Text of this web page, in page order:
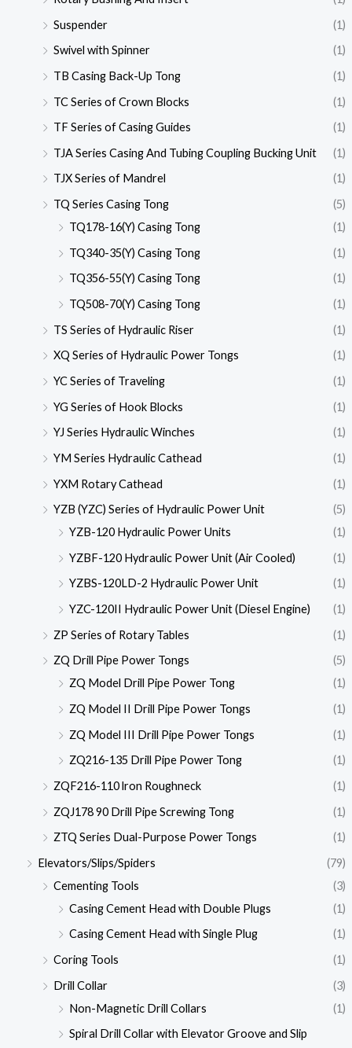
Suspender
(1)
Swivel with Spinner
(1)
TB Casing Back-Up Tong
(1)
TC Series of Crown Blocks
(1)
TF Series of Casing Guides
(1)
TJA Series Casing And Tubing Coupling Bucking Unit
(1)
TJX Series of Mandrel
(1)
TQ Series Casing Tong
(5)
TQ178-16(Y) Casing Tong
(1)
TQ340-35(Y) Casing Tong
(1)
TQ356-55(Y) Casing Tong
(1)
TQ508-70(Y) Casing Tong
(1)
TS Series of Hydraulic Riser
(1)
XQ Series of Hydraulic Power Tongs
(1)
YC Series of Traveling
(1)
YG Series of Hook Blocks
(1)
YJ Series Hydraulic Winches
(1)
YM Series Hydraulic Cathead
(1)
YXM Rotary Cathead
(1)
YZB (YZC) Series of Hydraulic Power Unit
(5)
YZB-120 Hydraulic Power Units
(1)
YZBF-120 Hydraulic Power Unit (Air Cooled)
(1)
YZBS-120LD-2 Hydraulic Power Unit
(1)
YZC-120II Hydraulic Power Unit (Diesel Engine)
(1)
ZP Series of Rotary Tables
(1)
ZQ Drill Pipe Power Tongs
(5)
ZQ Model Drill Pipe Power Tong
(1)
ZQ Model II Drill Pipe Power Tongs
(1)
ZQ Model III Drill Pipe Power Tongs
(1)
ZQ216-135 Drill Pipe Power Tong
(1)
ZQF216-110 lron Roughneck
(1)
ZQJ178 90 Drill Pipe Screwing Tong
(1)
ZTQ Series Dual-Purpose Power Tongs
(1)
Elevators/Slips/Spiders
(79)
Cementing Tools
(3)
Casing Cement Head with Double Plugs
(1)
Casing Cement Head with Single Plug
(1)
Coring Tools
(1)
Drill Collar
(3)
Non-Magnetic Drill Collars
(1)
Spiral Drill Collar with Elevator Groove and Slip